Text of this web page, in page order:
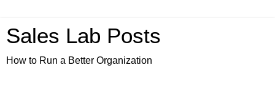
Sales Lab Posts
How to Run a Better Organization